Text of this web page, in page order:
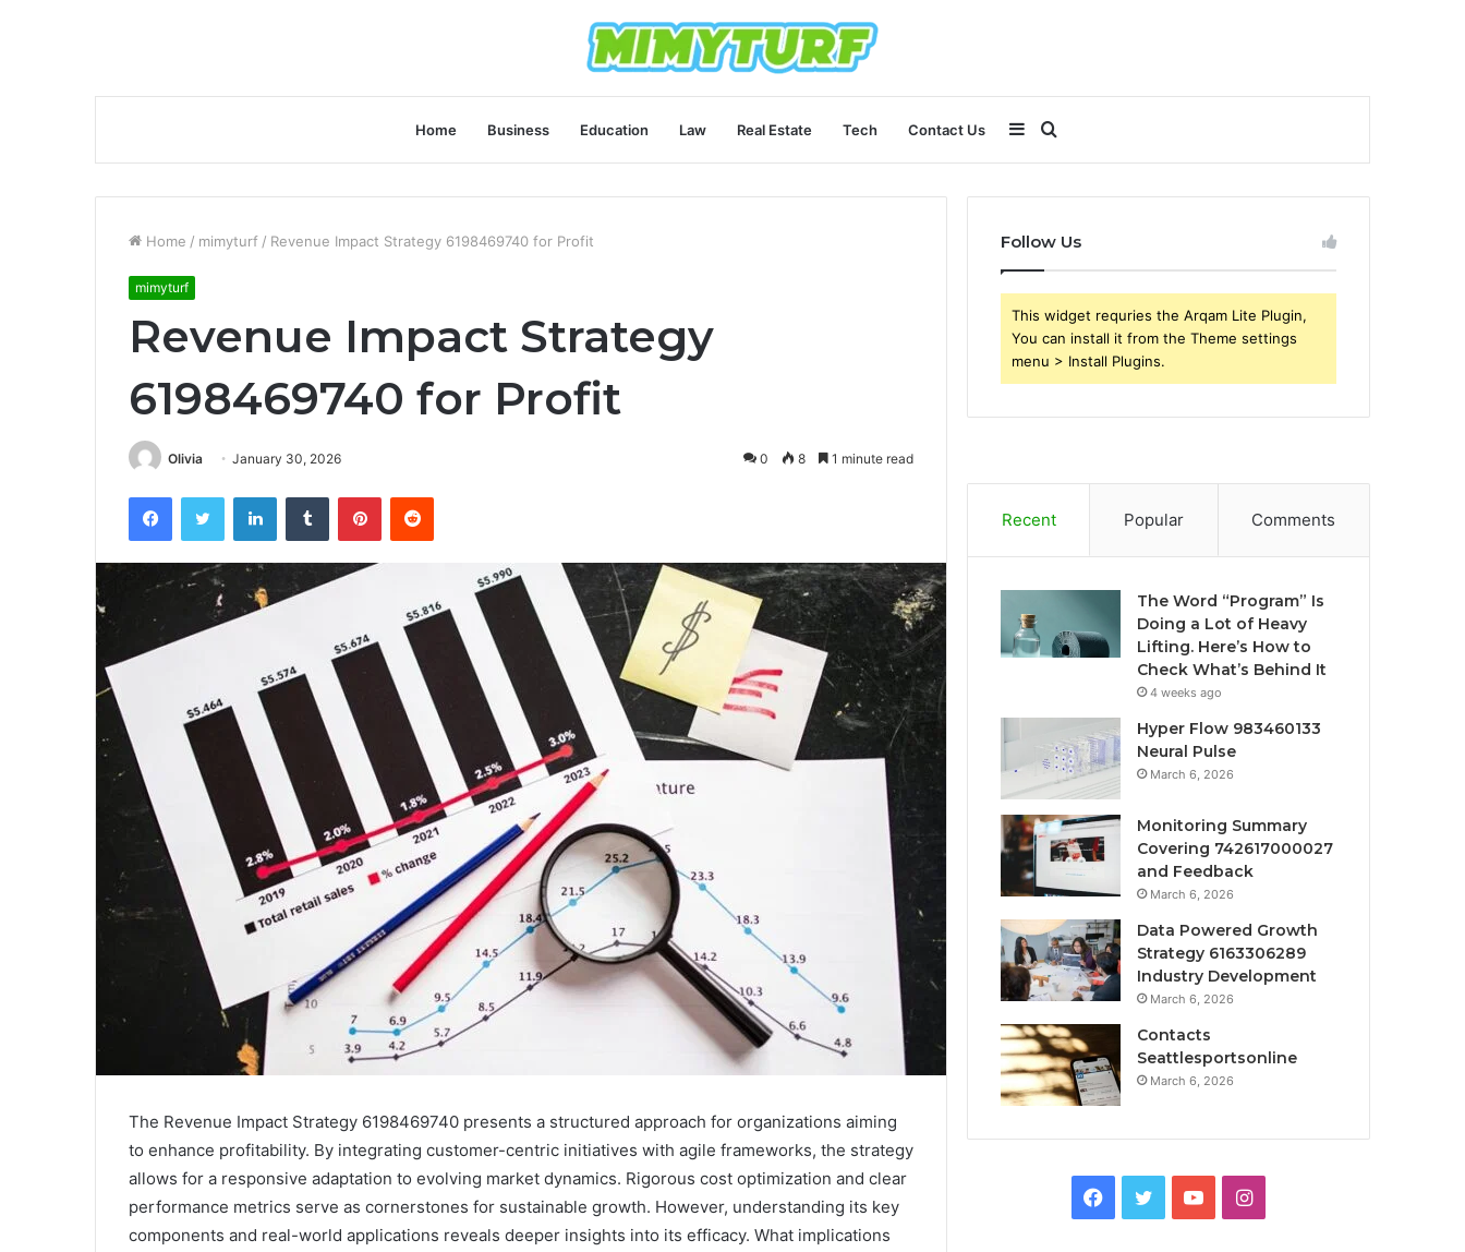
Home Business Education Law Real Estate Tech Contact Us
for
Sidebar
Home / mimyturf / Revenue Impact Strategy 6198469740 for Profit
mimyturf
Revenue Impact Strategy
6198469740 for Profit
Olivia January 30, 2026 0 8 1 minute read
FacebookTwitter LinkedInTumblr PinterestReddit
The Revenue Impact Strategy 6198469740 presents a structured approach for organizations aiming
to enhance profitability. By integrating customer-centric initiatives with agile frameworks, the strategy
allows for a responsive adaptation to evolving market dynamics. Rigorous cost optimization and clear
performance metrics serve as cornerstones for sustainable growth. However, understanding its key
components and real-world applications reveals deeper insights into its efficacy. What implications
Follow Us
This widget requries the Arqam Lite Plugin,
You can install it from the Theme settings
menu > Install Plugins.
Recent Popular Comments
The Word “Program” Is
Doing a Lot of Heavy
Lifting. Here’s How to
Check What’s Behind It
4 weeks ago
Hyper Flow 983460133
Neural Pulse
March 6, 2026
Monitoring Summary
Covering 742617000027
and Feedback
March 6, 2026
Data Powered Growth
Strategy 6163306289
Industry Development
March 6, 2026
Contacts
Seattlesportsonline
March 6, 2026
Facebook
TwitterYouTubeInstagram